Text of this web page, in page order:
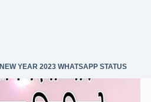
NEW YEAR 2023 WHATSAPP STATUS